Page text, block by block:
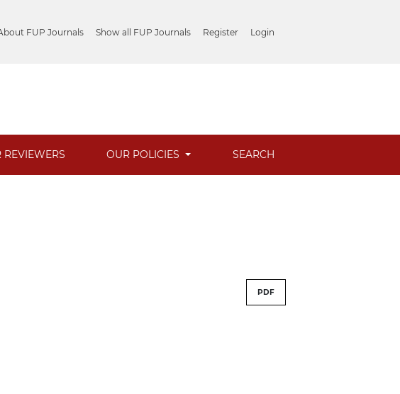
FUP Journals Show all FUP Journals Register Login
REVIEWERS OUR POLICIES SEARCH
PDF